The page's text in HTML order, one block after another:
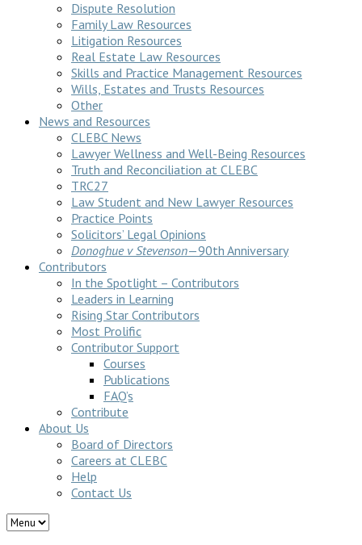
Dispute Resolution
Family Law Resources
Litigation Resources
Real Estate Law Resources
Skills and Practice Management Resources
Wills, Estates and Trusts Resources
Other
News and Resources
CLEBC News
Lawyer Wellness and Well-Being Resources
Truth and Reconciliation at CLEBC
TRC27
Law Student and New Lawyer Resources
Practice Points
Solicitors’ Legal Opinions
Donoghue v Stevenson—90th Anniversary
Contributors
In the Spotlight – Contributors
Leaders in Learning
Rising Star Contributors
Most Prolific
Contributor Support
Courses
Publications
FAQ’s
Contribute
About Us
Board of Directors
Careers at CLEBC
Help
Contact Us